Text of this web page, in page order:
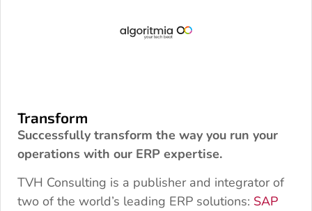
Transform
Successfully transform the way you run your
operations with our ERP expertise.
TVH Consulting is a publisher and integrator of
two of the world’s leading ERP solutions: SAP